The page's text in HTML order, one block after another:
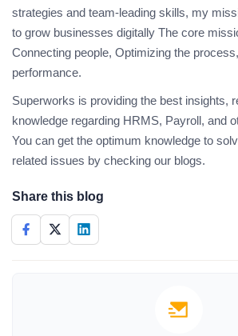
strategies and team-leading skills, my
to grow businesses digitally The core
Connecting people, Optimizing the
performance.
Superworks is providing the best insights,
knowledge regarding HRMS, Payroll, and
You can get the optimum knowledge to
related issues by checking our blogs.
Share this blog